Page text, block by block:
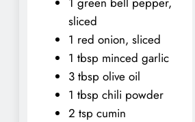
sliced
1 red onion, sliced
1 tbsp minced garlic
3 tbsp olive oil
1 tbsp chili powder
2 tsp cumin